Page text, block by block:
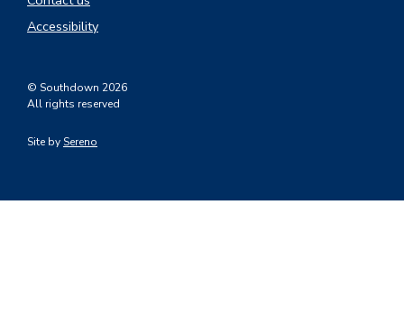
Accessibility
© Southdown 2026
All rights reserved
Site by Sereno